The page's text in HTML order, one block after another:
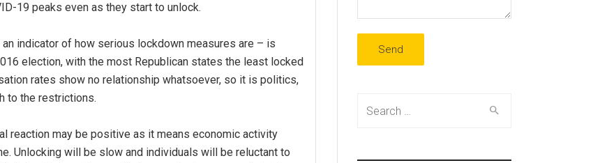
19 peaks even as they start to unlock.
indicator of how serious lockdown measures are – is
election, with the most Republican states the least locked
rates show no relationship whatsoever, so it is politics,
to the restrictions.
reaction may be positive as it means economic activity
Unlocking will be slow and individuals will be reluctant to